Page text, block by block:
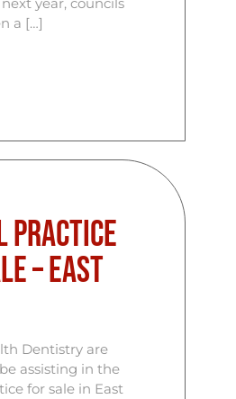
a […]
Practice
– East
Dentistry are
assisting in the
for sale in East